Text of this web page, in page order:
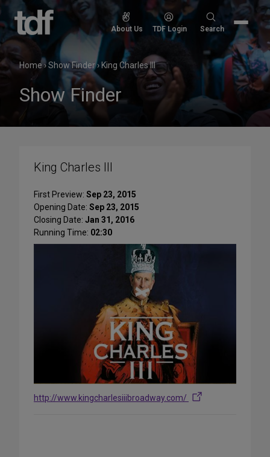
Skip
content
About Us TDF Login
Search
Search
Home›Show Finder› King Charles III
Show Finder
King Charles III
First Preview: Sep 23, 2015
Opening Date: Sep 23, 2015
Closing Date: Jan 31, 2016
Running Time: 02:30
http://www.kingcharlesiiibroadway.com/